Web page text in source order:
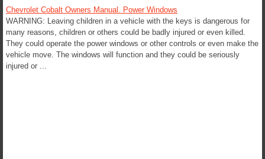
Chevrolet Cobalt Owners Manual. Power Windows
WARNING: Leaving children in a vehicle with the keys is dangerous for
many reasons, children or others could be badly injured or even killed.
They could operate the power windows or other controls or even make the
vehicle move. The windows will function and they could be seriously
injured or ...